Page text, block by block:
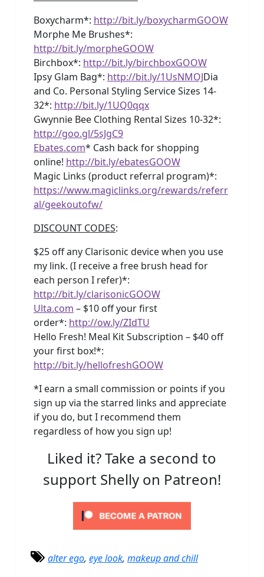
Boxycharm*: http://bit.ly/boxycharmGOOW
Morphe Me Brushes*:
http://bit.ly/morpheGOOW
Birchbox*: http://bit.ly/birchboxGOOW
Ipsy Glam Bag*: http://bit.ly/1UsNMOJDia
and Co. Personal Styling Service Sizes 14-
32*: http://bit.ly/1UQ0qqx
Gwynnie Bee Clothing Rental Sizes 10-32*:
http://goo.gl/5sJgC9
Ebates.com* Cash back for shopping
online! http://bit.ly/ebatesGOOW
Magic Links (product referral program)*:
https://www.magiclinks.org/rewards/referr
al/geekoutofw/
DISCOUNT CODES:
$25 off any Clarisonic device when you use
my link. (I receive a free brush head for
each person I refer)*:
http://bit.ly/clarisonicGOOW
Ulta.com – $10 off your first
order*: http://ow.ly/ZIdTU
Hello Fresh! Meal Kit Subscription – $40 off
your first box!*:
http://bit.ly/hellofreshGOOW
*I earn a small commission or points if you
sign up via the starred links and appreciate
if you do, but I recommend them
regardless of how you sign up!
Liked it? Take a second to
support Shelly on Patreon!
alter ego, eye look, makeup and chill